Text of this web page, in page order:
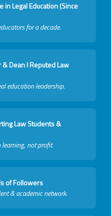
in Legal Education (Since
for a decade.
Dean I Reputed Law
education leadership.
Law Students &
not profit.
of Followers
& academic network.